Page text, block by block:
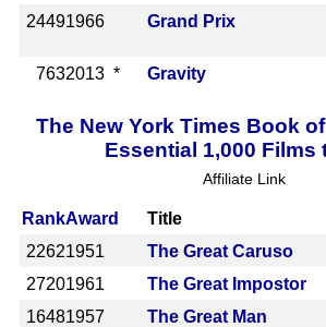
24491966 Grand Prix
7632013 * Gravity
The New York Times Book
Essential 1,000 Films
Affiliate Link
RankAward Title
22621951 The Great Caruso
27201961 The Great Impostor
16481957 The Great Man